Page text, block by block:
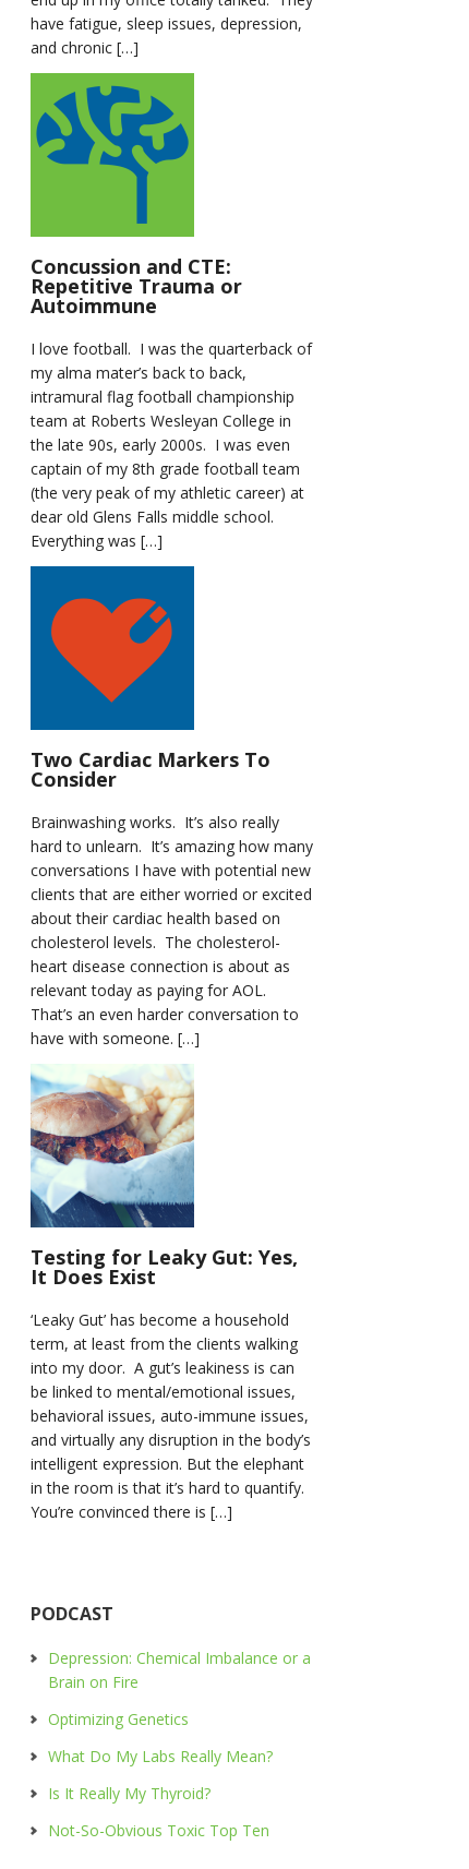
have fatigue, sleep issues, depression,
and chronic […]
Concussion and CTE:
Repetitive Trauma or
Autoimmune
I love football. I was the quarterback of
my alma mater’s back to back,
intramural flag football championship
team at Roberts Wesleyan College in
the late 90s, early 2000s. I was even
captain of my 8th grade football team
(the very peak of my athletic career) at
dear old Glens Falls middle school.
Everything was […]
Two Cardiac Markers To
Consider
Brainwashing works. It’s also really
hard to unlearn. It’s amazing how many
conversations I have with potential new
clients that are either worried or excited
about their cardiac health based on
cholesterol levels. The cholesterol-
heart disease connection is about as
relevant today as paying for AOL.
That’s an even harder conversation to
have with someone. […]
Testing for Leaky Gut: Yes,
It Does Exist
‘Leaky Gut’ has become a household
term, at least from the clients walking
into my door. A gut’s leakiness is can
be linked to mental/emotional issues,
behavioral issues, auto-immune issues,
and virtually any disruption in the body’s
intelligent expression. But the elephant
in the room is that it’s hard to quantify.
You’re convinced there is […]
PODCAST
Depression: Chemical Imbalance or a
Brain on Fire
Optimizing Genetics
What Do My Labs Really Mean?
Is It Really My Thyroid?
Not-So-Obvious Toxic Top Ten